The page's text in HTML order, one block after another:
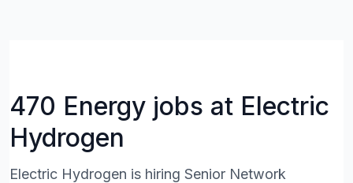
470 Energy jobs at Electric
Hydrogen
Electric Hydrogen is hiring Senior Network